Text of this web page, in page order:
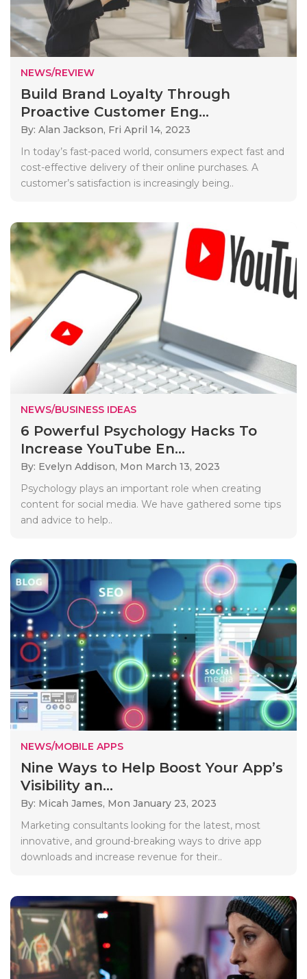
NEWS/REVIEW
Build Brand Loyalty Through
Proactive Customer Eng...
By: Alan Jackson, Fri April 14, 2023
In today’s fast-paced world, consumers expect fast and
cost-effective delivery of their online purchases. A
customer’s satisfaction is increasingly being..
NEWS/BUSINESS IDEAS
6 Powerful Psychology Hacks To
Increase YouTube En...
By: Evelyn Addison, Mon March 13, 2023
Psychology plays an important role when creating
content for social media. We have gathered some tips
and advice to help..
NEWS/MOBILE APPS
Nine Ways to Help Boost Your App’s
Visibility an...
By: Micah James, Mon January 23, 2023
Marketing consultants looking for the latest, most
innovative, and ground-breaking ways to drive app
downloads and increase revenue for their..